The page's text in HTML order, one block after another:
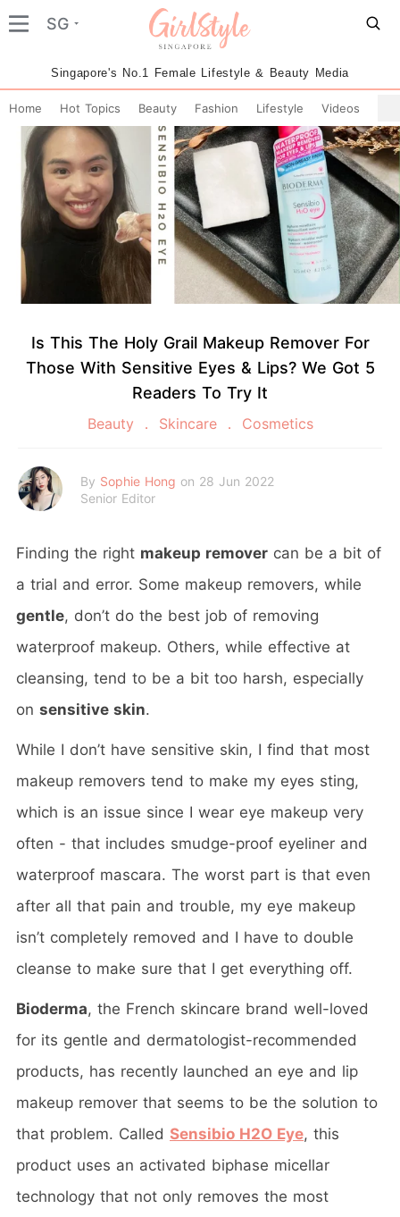
SG
Singapore's No.1 Female Lifestyle & Beauty Media
Home Hot Topics Beauty Fashion Lifestyle Videos
Is This The Holy Grail Makeup Remover For
Those With Sensitive Eyes & Lips? We Got 5
Readers To Try It
Beauty Skincare Cosmetics
By Sophie Hong on 28 Jun 2022
Senior Editor
Finding the right makeup remover can be a bit of
a trial and error. Some makeup removers, while
gentle, don’t do the best job of removing
waterproof makeup. Others, while effective at
cleansing, tend to be a bit too harsh, especially
on sensitive skin.
While I don’t have sensitive skin, I find that most
makeup removers tend to make my eyes sting,
which is an issue since I wear eye makeup very
often - that includes smudge-proof eyeliner and
waterproof mascara. The worst part is that even
after all that pain and trouble, my eye makeup
isn’t completely removed and I have to double
cleanse to make sure that I get everything off.
Bioderma, the French skincare brand well-loved
for its gentle and dermatologist-recommended
products, has recently launched an eye and lip
makeup remover that seems to be the solution to
that problem. Called Sensibio H2O Eye, this
product uses an activated biphase micellar
technology that not only removes the most